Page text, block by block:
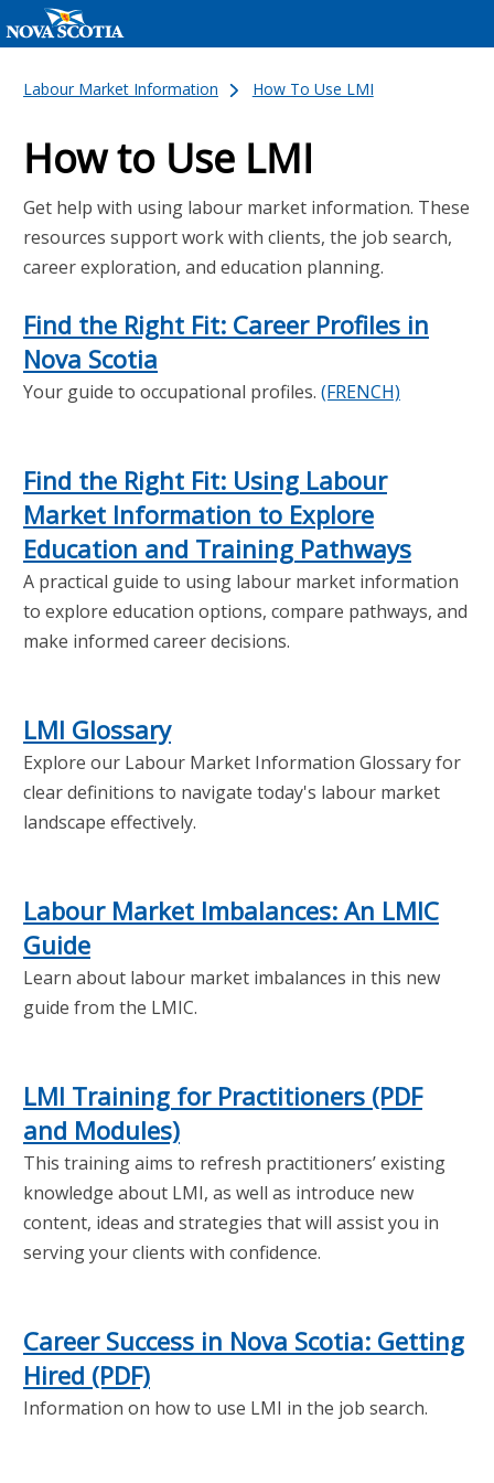
Labour Market Information How To Use LMI
How to Use LMI
Get help with using labour market information. These
resources support work with clients, the job search,
career exploration, and education planning.
Find the Right Fit: Career Profiles in
Nova Scotia
Your guide to occupational profiles. (FRENCH)
Find the Right Fit: Using Labour
Market Information to Explore
Education and Training Pathways
A practical guide to using labour market information
to explore education options, compare pathways, and
make informed career decisions.
LMI Glossary
Explore our Labour Market Information Glossary for
clear definitions to navigate today's labour market
landscape effectively.
Labour Market Imbalances: An LMIC
Guide
Learn about labour market imbalances in this new
guide from the LMIC.
LMI Training for Practitioners (PDF
and Modules)
This training aims to refresh practitioners’ existing
knowledge about LMI, as well as introduce new
content, ideas and strategies that will assist you in
serving your clients with confidence.
Career Success in Nova Scotia: Getting
Hired (PDF)
Information on how to use LMI in the job search.